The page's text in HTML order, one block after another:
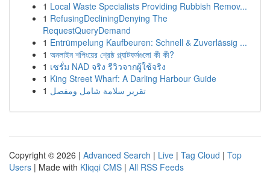
1 Local Waste Specialists Providing Rubbish Remov...
1 RefusingDecliningDenying The
RequestQueryDemand
1 Entrümpelung Kaufbeuren: Schnell & Zuverlässig ...
1 অনলাইন শপিংয়ের শ্রেষ্ঠ প্ল্যাটফর্মগুলো কী কী?
1 เซรั่ม NAD จริง รีวิวจากผู้ใช้จริง
1 King Street Wharf: A Darling Harbour Guide
1 تقرير سلامة شامل ومفصل
Copyright © 2026 | Advanced Search | Live | Tag Cloud | Top
Users | Made with Kliqqi CMS | All RSS Feeds